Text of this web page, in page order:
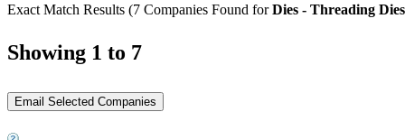
Exact Match Results (7 Companies Found forDies - Threading Dies
Showing 1 to 7